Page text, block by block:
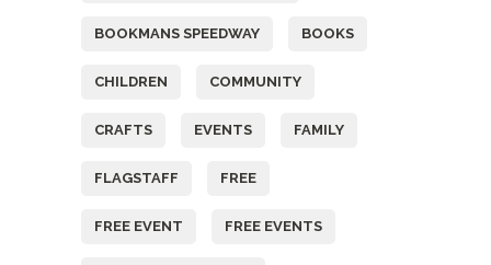
BOOKMANS SPEEDWAY BOOKS
CHILDREN COMMUNITY
CRAFTS EVENTS FAMILY
FLAGSTAFF FREE
FREE EVENT FREE EVENTS